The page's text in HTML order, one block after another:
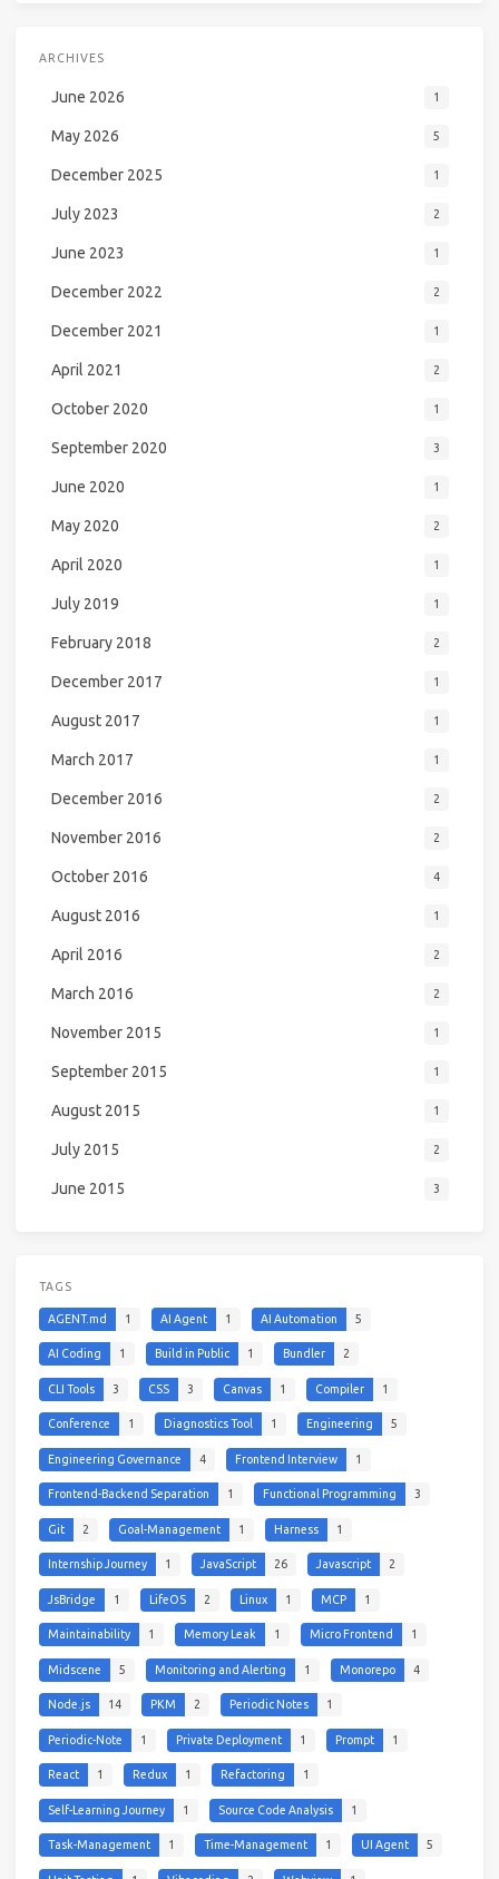
ARCHIVES
June 2026 1
May 2026 5
December 2025 1
July 2023 2
June 2023 1
December 2022 2
December 2021 1
April 2021 2
October 2020 1
September 2020 3
June 2020 1
May 2020 2
April 2020 1
July 2019 1
February 2018 2
December 2017 1
August 2017 1
March 2017 1
December 2016 2
November 2016 2
October 2016 4
August 2016 1
April 2016 2
March 2016 2
November 2015 1
September 2015 1
August 2015 1
July 2015 2
June 2015 3
TAGS
AGENT.md 1 AI Agent 1 AI Automation 5
AI Coding 1 Build in Public 1 Bundler 2
CLI Tools 3 CSS 3 Canvas 1 Compiler 1
Conference 1 Diagnostics Tool 1 Engineering 5
Engineering Governance 4 Frontend Interview 1
Frontend-Backend Separation 1 Functional Programming 3
Git 2 Goal-Management 1 Harness 1
Internship Journey 1 JavaScript 26 Javascript 2
JsBridge 1 LifeOS 2 Linux 1 MCP 1
Maintainability 1 Memory Leak 1 Micro Frontend 1
Midscene 5 Monitoring and Alerting 1 Monorepo 4
Node.js 14 PKM 2 Periodic Notes 1
Periodic-Note 1 Private Deployment 1 Prompt 1
React 1 Redux 1 Refactoring 1
Self-Learning Journey 1 Source Code Analysis 1
Task-Management 1 Time-Management 1 UI Agent 5